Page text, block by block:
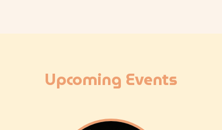
Upcoming Events